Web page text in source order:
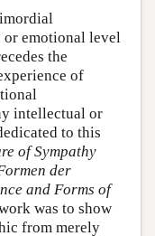
emotional level
the
of
intellectual or
to this
of Sympathy
der
and Forms of
was to show
from merely